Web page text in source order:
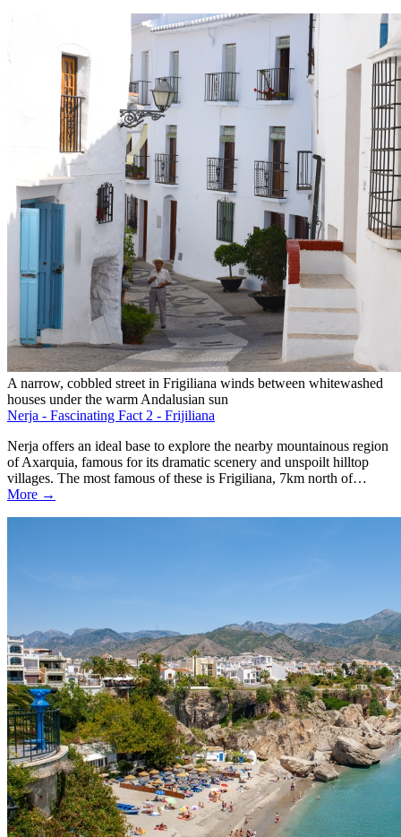
A narrow, cobbled street in Frigiliana winds between whitewashed
houses under the warm Andalusian sun
Nerja - Fascinating Fact 2 - Frijiliana
Nerja offers an ideal base to explore the nearby mountainous region
of Axarquia, famous for its dramatic scenery and unspoilt hilltop
villages. The most famous of these is Frigiliana, 7km north of…
More →